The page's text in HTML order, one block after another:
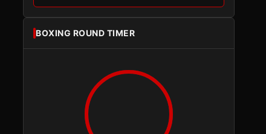
BOXING ROUND TIMER